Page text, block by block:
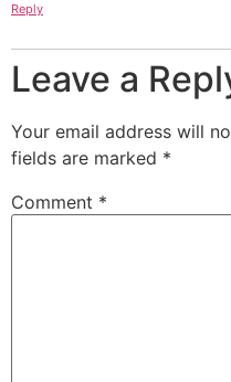
Reply
Leave a
Your email address will
fields are marked *
Comment *